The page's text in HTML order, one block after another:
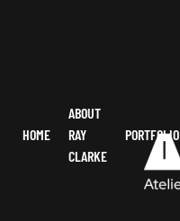
HOME
ABOUT
RAY
CLARKE
PORTFOLIO